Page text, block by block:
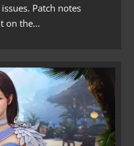
Patch notes
on the…